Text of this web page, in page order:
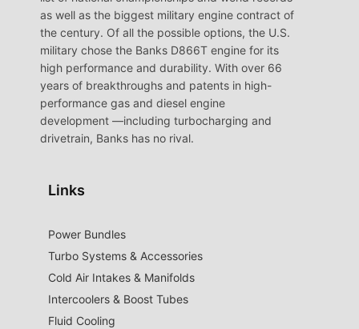
as well as the biggest military engine contract of
the century. Of all the possible options, the U.S.
military chose the Banks D866T engine for its
high performance and durability. With over 66
years of breakthroughs and patents in high-
performance gas and diesel engine
development —including turbocharging and
drivetrain, Banks has no rival.
Links
Power Bundles
Turbo Systems & Accessories
Cold Air Intakes & Manifolds
Intercoolers & Boost Tubes
Fluid Cooling